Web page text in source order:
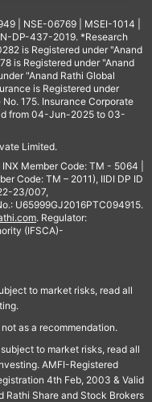
| NSE-06769 | MSEI-1014 |
DP-437-2019. *Research
is Registered under "Anand
is Registered under "Anand
"Anand Rathi Global
is Registered under
175. Insurance Corporate
from 04-Jun-2025 to 03-
Limited.
Member Code: TM - 5064 |
Code: TM – 2011), IIDI DP ID
23/007,
U65999GJ2016PTC094915.
. Regulator:
(IFSCA)-
to market risks, read all
as a recommendation.
to market risks, read all
AMFI-Registered
4th Feb, 2003 & Valid
Rathi Share and Stock Brokers